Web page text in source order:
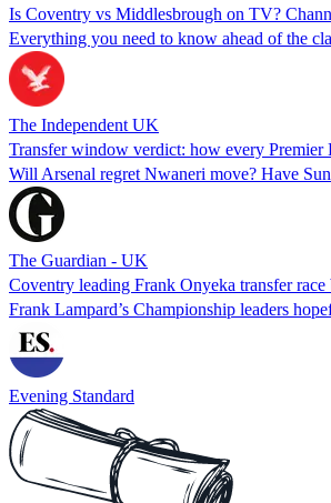
Is Coventry vs Middlesbrough on TV?
Everything you need to know ahead of the
The Independent UK
Transfer window verdict: how every Premier
Will Arsenal regret Nwaneri move? Have
The Guardian - UK
Coventry leading Frank Onyeka transfer
Frank Lampard’s Championship leaders
Evening Standard